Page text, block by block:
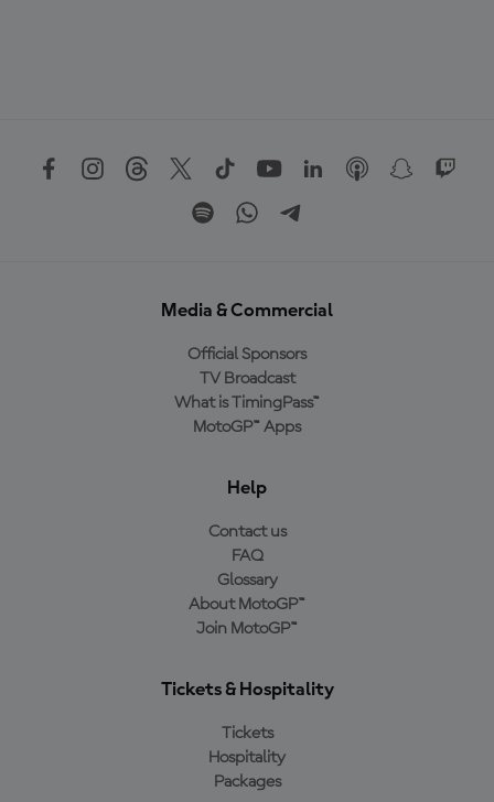
Media & Commercial
Official Sponsors
TV Broadcast
What is TimingPass™
MotoGP™ Apps
Help
Contact us
FAQ
Glossary
About MotoGP™
Join MotoGP™
Tickets & Hospitality
Tickets
Hospitality
Packages